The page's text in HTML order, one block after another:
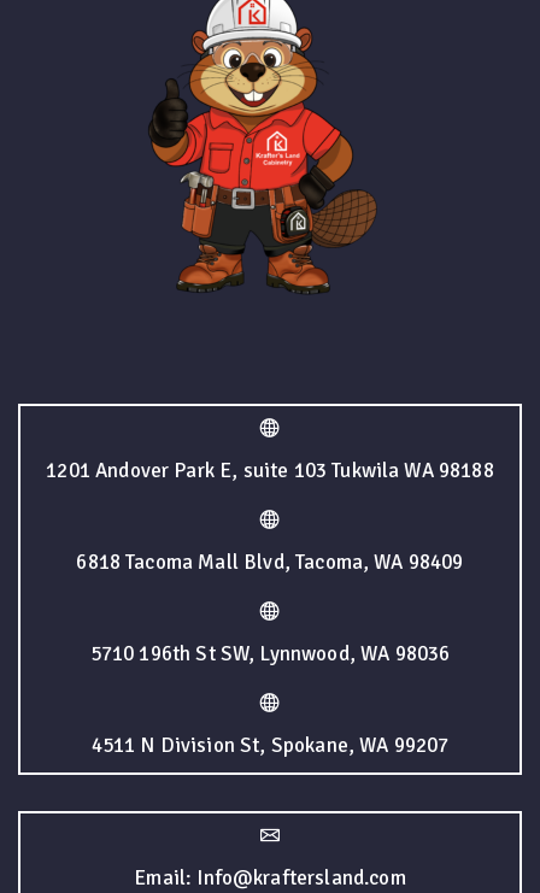
1201 Andover Park E, suite 103 Tukwila WA 98188
6818 Tacoma Mall Blvd, Tacoma, WA 98409
5710 196th St SW, Lynnwood, WA 98036
4511 N Division St, Spokane, WA 99207
Email: Info@kraftersland.com